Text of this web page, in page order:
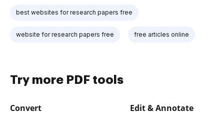
best websites for research papers free
website for research papers free free articles online
Try more PDF tools
Convert Edit & Annotate